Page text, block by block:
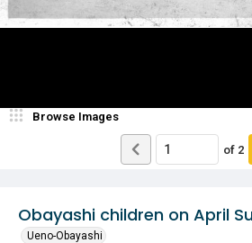
Obayashi children on April
Ueno-Obayashi
Browse Images
of 2